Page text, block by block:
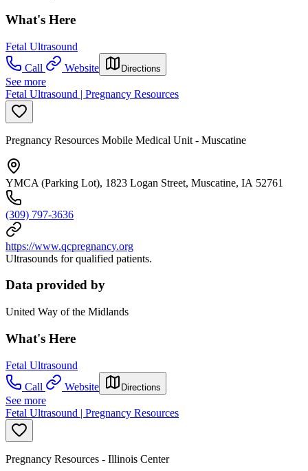
What's Here
Fetal Ultrasound
Call
Website Directions
See more
Fetal Ultrasound | Pregnancy Resources
Pregnancy Resources Mobile Medical Unit - Muscatine
YMCA (Parking Lot), 1823 Logan Street, Muscatine, IA 52761
(309) 797-3636
https://www.qcpregnancy.org
Ultrasounds for qualified patients.
Data provided by
United Way of the Midlands
What's Here
Fetal Ultrasound
Call
Website Directions
See more
Fetal Ultrasound | Pregnancy Resources
Pregnancy Resources - Illinois Center